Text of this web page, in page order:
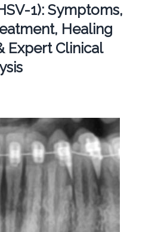
1): Symptoms,
Healing
Expert Clinical